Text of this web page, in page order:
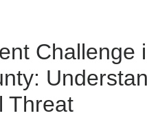
Challenge
Threat